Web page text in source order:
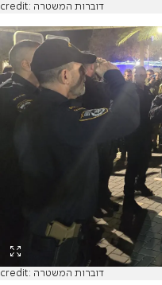
credit: דוברות המשטרה
credit: דוברות המשטרה